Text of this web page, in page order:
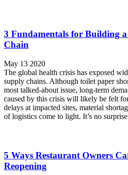
3 Fundamentals for Building
Chain
May 13 2020
The global health crisis has exposed
supply chains. Although toilet paper
most talked-about issue, long-term
caused by this crisis will likely be felt
delays at impacted sites, material
of logistics come to light. It’s no
5 Ways Restaurant Owners
Reopening